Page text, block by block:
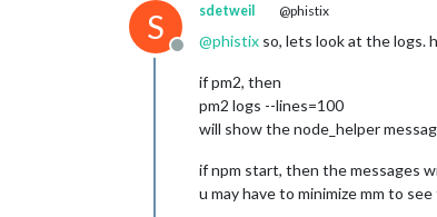
S
Offline
sdetweil @phistix
@phistix so, lets look at the logs.
if pm2, then
pm2 logs --lines=100
will show the node_helper
if npm start, then the messages
u may have to minimize mm to